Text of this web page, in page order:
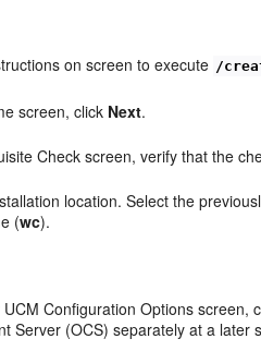
on screen to execute /
screen, click Next.
Check screen, verify that the
location. Select the
(wc).
Configuration Options
Server (OCS) separately at a later